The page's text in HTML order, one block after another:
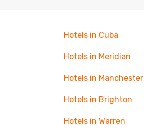
Hotels in Cuba
Hotels in Meridian
Hotels in Manchester
Hotels in Brighton
Hotels in Warren